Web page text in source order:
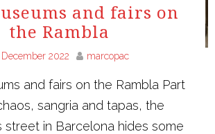
and fairs on
the Rambla
December 2022 marcopac
and fairs on the Rambla Part
sangria and tapas, the
street in Barcelona hides some